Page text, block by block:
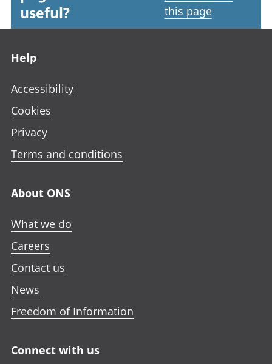
useful?
this page
Help
Accessibility
Cookies
Privacy
Terms and conditions
About ONS
What we do
Careers
Contact us
News
Freedom of Information
Connect with us